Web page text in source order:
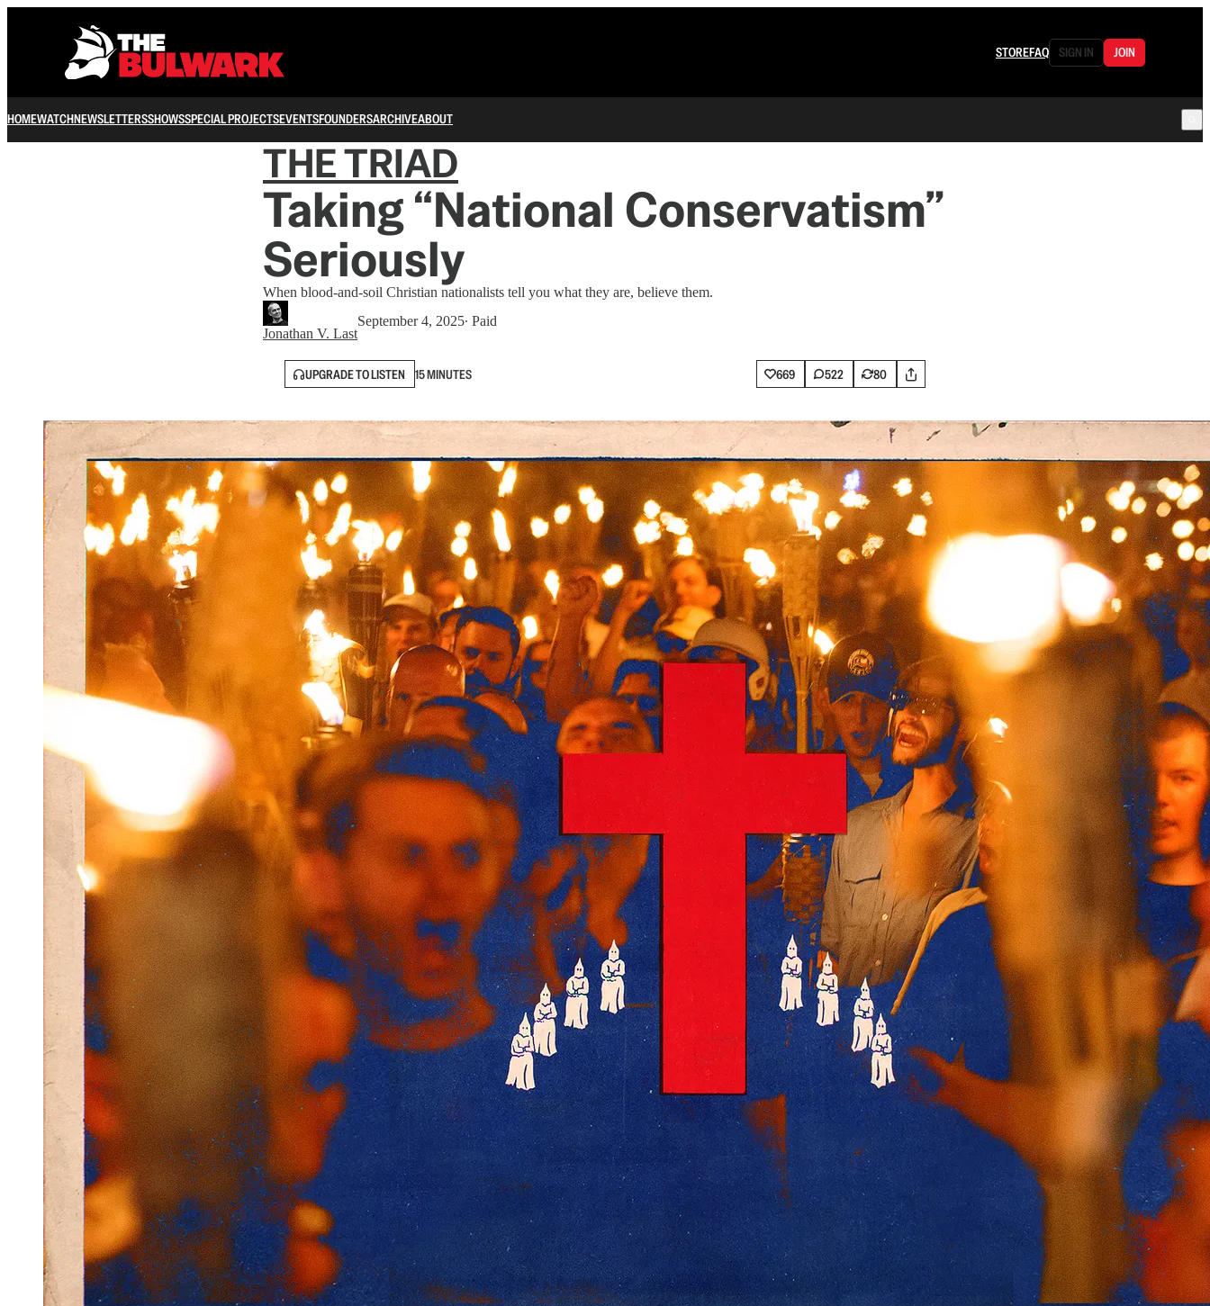
STOREFAQ SIGN IN JOIN
HOMEWATCHNEWSLETTERSSHOWSSPECIAL PROJECTSEVENTSFOUNDERSARCHIVEABOUT
THE TRIAD
Taking “National Conservatism”
Seriously
When blood-and-soil Christian nationalists tell you what they are, believe them.
Jonathan V. Last
September 4, 2025∙ Paid
UPGRADE TO LISTEN 15 MINUTES 669 522 80